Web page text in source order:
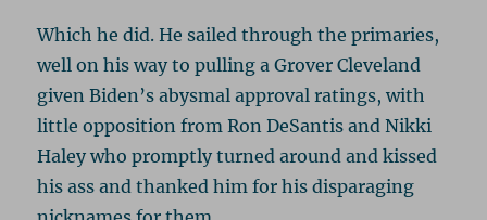
Which he did. He sailed through the primaries,
well on his way to pulling a Grover Cleveland
given Biden’s abysmal approval ratings, with
little opposition from Ron DeSantis and Nikki
Haley who promptly turned around and kissed
his ass and thanked him for his disparaging